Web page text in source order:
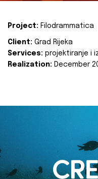
Project: Filodrammatica
Client: Grad Rijeka
Services: projektiranje i
Realization: December